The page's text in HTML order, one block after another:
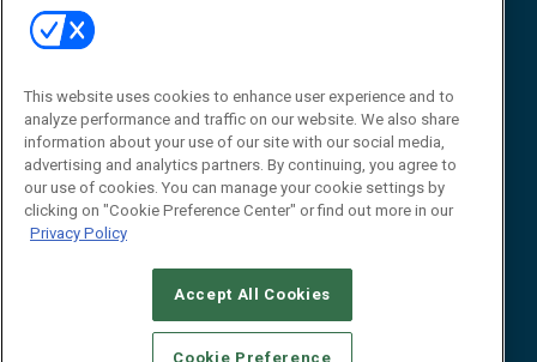
Contact Us
Journal
Editor@RFIDJournal.com
© 2026Emerald X, LLC.All Rights Reserved
This website uses cookies to enhance user experience and to
analyze performance and traffic on our website. We also share
information about your use of our site with our social media,
advertising and analytics partners. By continuing, you agree to
our use of cookies. You can manage your cookie settings by
clicking on "Cookie Preference Center" or find out more in our
Privacy Policy
Accept All Cookies
Cookie Preference